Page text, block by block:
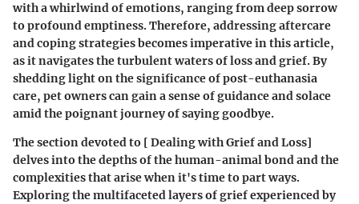
with a whirlwind of emotions, ranging from deep sorrow
to profound emptiness. Therefore, addressing aftercare
and coping strategies becomes imperative in this article,
as it navigates the turbulent waters of loss and grief. By
shedding light on the significance of post-euthanasia
care, pet owners can gain a sense of guidance and solace
amid the poignant journey of saying goodbye.
The section devoted to [ Dealing with Grief and Loss]
delves into the depths of the human-animal bond and the
complexities that arise when it's time to part ways.
Exploring the multifaceted layers of grief experienced by